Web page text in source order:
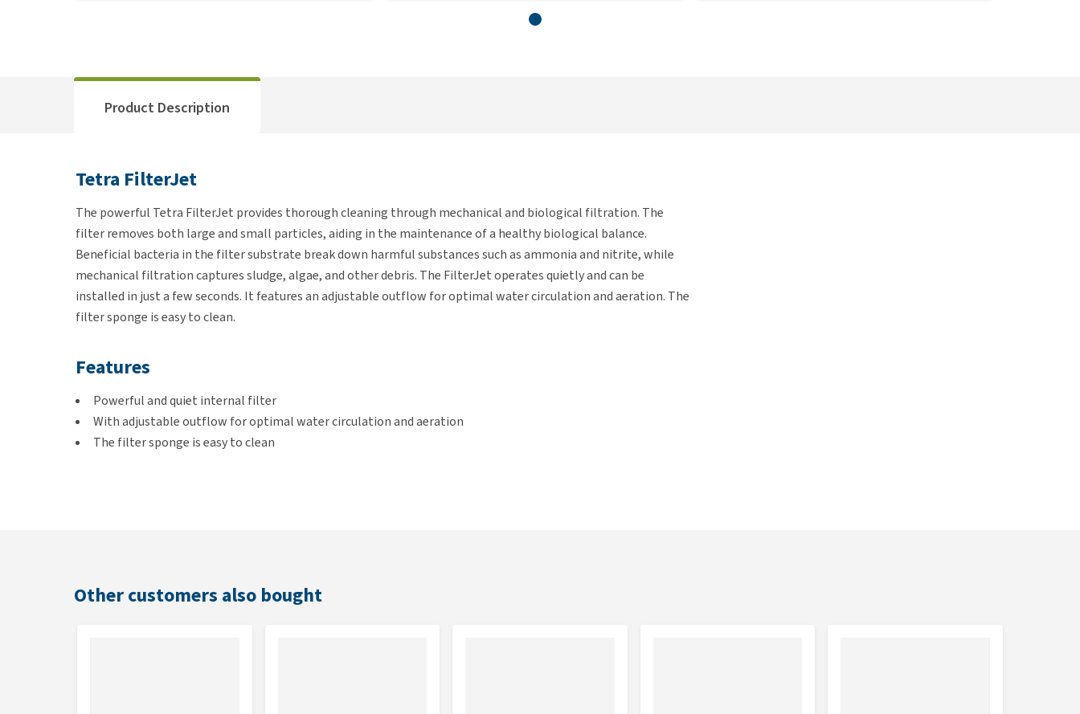
Product Description
Tetra FilterJet
The powerful Tetra FilterJet provides thorough cleaning through mechanical and biological filtration. The
filter removes both large and small particles, aiding in the maintenance of a healthy biological balance.
Beneficial bacteria in the filter substrate break down harmful substances such as ammonia and nitrite, while
mechanical filtration captures sludge, algae, and other debris. The FilterJet operates quietly and can be
installed in just a few seconds. It features an adjustable outflow for optimal water circulation and aeration. The
filter sponge is easy to clean.
Features
Powerful and quiet internal filter
With adjustable outflow for optimal water circulation and aeration
The filter sponge is easy to clean
Other customers also bought